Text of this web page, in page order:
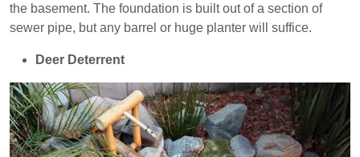
the basement. The foundation is built out of a section of
sewer pipe, but any barrel or huge planter will suffice.
Deer Deterrent